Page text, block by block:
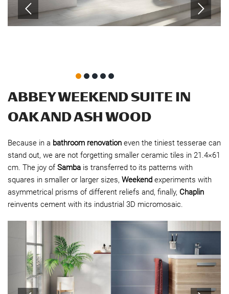
ABBEY WEEKEND SUITE IN
OAK AND ASH WOOD
Because in a bathroom renovation even the tiniest tesserae can
stand out, we are not forgetting smaller ceramic tiles in 21.4×61
cm. The joy of Samba is transferred to its patterns with
squares in smaller or larger sizes, Weekend experiments with
asymmetrical prisms of different reliefs and, finally, Chaplin
reinvents cement with its industrial 3D micromosaic.